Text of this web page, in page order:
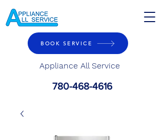
Appliance All Service
BOOK SERVICE
780-468-4616